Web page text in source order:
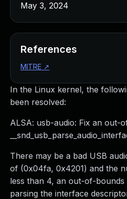
In the Linux kernel, the
been resolved:
ALSA: usb-audio: Fix an out-
There may be a bad USB
of (0x04fa, 0x4201) and the
less than 4, an out-of-
parsing the interface
May 3, 2024
References
MITRE ↗